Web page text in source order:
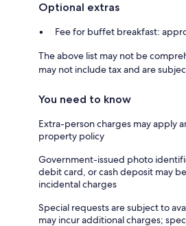
Optional extras
Fee for buffet breakfast:
The above list may not be
may not include tax and are
You need to know
Extra-person charges may apply
property policy
Government-issued photo
debit card, or cash deposit may
incidental charges
Special requests are subject to
may incur additional charges;